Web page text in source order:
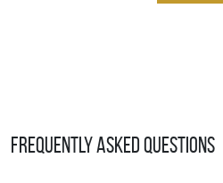
Frequently Asked Questions